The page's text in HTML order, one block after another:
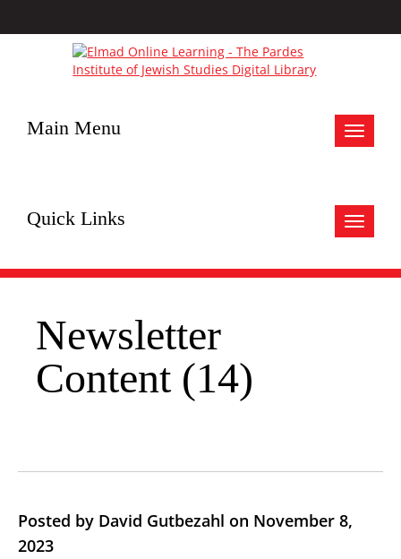
Toggle
Main Menu
Toggle
Quick Links
Newsletter
Content (14)
Posted by David Gutbezahl on November 8,
2023